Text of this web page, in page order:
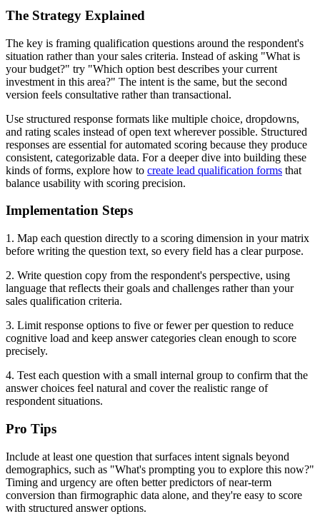
The Strategy Explained
The key is framing qualification questions around the respondent's
situation rather than your sales criteria. Instead of asking "What is
your budget?" try "Which option best describes your current
investment in this area?" The intent is the same, but the second
version feels consultative rather than transactional.
Use structured response formats like multiple choice, dropdowns,
and rating scales instead of open text wherever possible. Structured
responses are essential for automated scoring because they produce
consistent, categorizable data. For a deeper dive into building these
kinds of forms, explore how to create lead qualification forms that
balance usability with scoring precision.
Implementation Steps
1. Map each question directly to a scoring dimension in your matrix
before writing the question text, so every field has a clear purpose.
2. Write question copy from the respondent's perspective, using
language that reflects their goals and challenges rather than your
sales qualification criteria.
3. Limit response options to five or fewer per question to reduce
cognitive load and keep answer categories clean enough to score
precisely.
4. Test each question with a small internal group to confirm that the
answer choices feel natural and cover the realistic range of
respondent situations.
Pro Tips
Include at least one question that surfaces intent signals beyond
demographics, such as "What's prompting you to explore this now?"
Timing and urgency are often better predictors of near-term
conversion than firmographic data alone, and they're easy to score
with structured answer options.